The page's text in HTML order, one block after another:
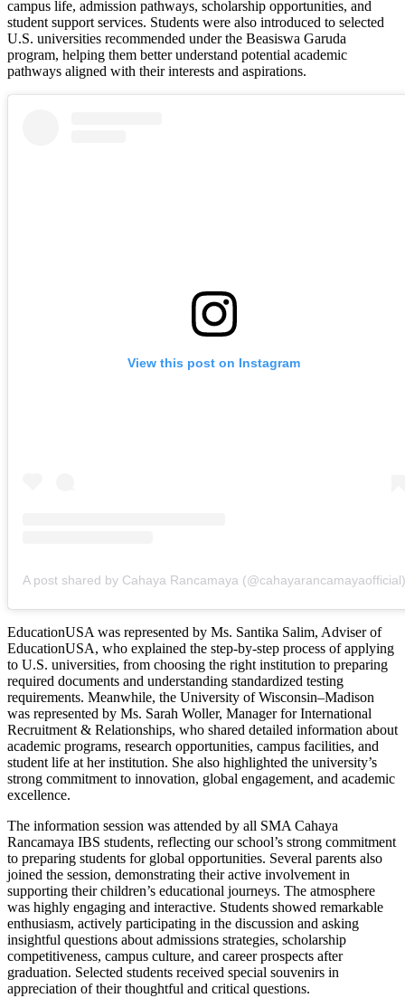
campus life, admission pathways, scholarship opportunities, and
student support services. Students were also introduced to selected
U.S. universities recommended under the Beasiswa Garuda
program, helping them better understand potential academic
pathways aligned with their interests and aspirations.
View this post on Instagram
A post shared by Cahaya Rancamaya (@cahayarancamayaofficial)
EducationUSA was represented by Ms. Santika Salim, Adviser of
EducationUSA, who explained the step-by-step process of applying
to U.S. universities, from choosing the right institution to preparing
required documents and understanding standardized testing
requirements. Meanwhile, the University of Wisconsin–Madison
was represented by Ms. Sarah Woller, Manager for International
Recruitment & Relationships, who shared detailed information about
academic programs, research opportunities, campus facilities, and
student life at her institution. She also highlighted the university’s
strong commitment to innovation, global engagement, and academic
excellence.
The information session was attended by all SMA Cahaya
Rancamaya IBS students, reflecting our school’s strong commitment
to preparing students for global opportunities. Several parents also
joined the session, demonstrating their active involvement in
supporting their children’s educational journeys. The atmosphere
was highly engaging and interactive. Students showed remarkable
enthusiasm, actively participating in the discussion and asking
insightful questions about admissions strategies, scholarship
competitiveness, campus culture, and career prospects after
graduation. Selected students received special souvenirs in
appreciation of their thoughtful and critical questions.